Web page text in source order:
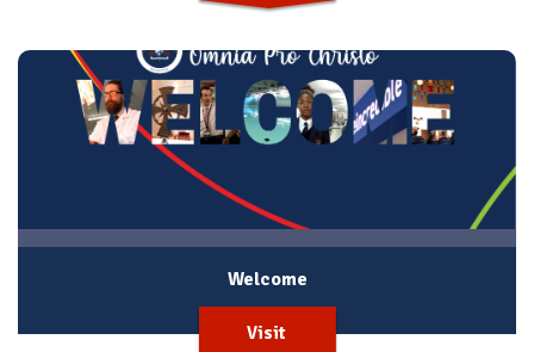
Welcome
Visit